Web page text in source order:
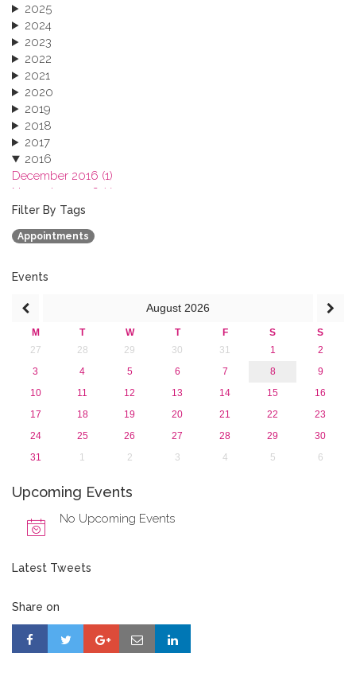
2025
2024
2023
2022
2021
2020
2019
2018
2017
2016
December 2016 (1)
November 2016 (1)
October 2016 (1)
September 2016 (1)
July 2016 (2)
April 2016 (1)
January 2016 (1)
2015
2013
Filter By Tags
Appointments
Events
August 2026
M T W T F S
S
27
28 29 30 31 1
2
3
4 5 6 7 8
9
10
11 12 13 14 15
16
17
18 19 20 21 22
23
24
25 26 27 28 29
30
31
1 2 3 4 5 6
Upcoming Events
No Upcoming Events
Latest Tweets
Share on